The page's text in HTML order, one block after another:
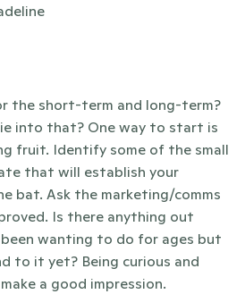
the short-term and long-term?
into that? One way to start is
fruit. Identify some of the small
that will establish your
bat. Ask the marketing/comms
Is there anything out
wanting to do for ages but
to it yet? Being curious and
a good impression.